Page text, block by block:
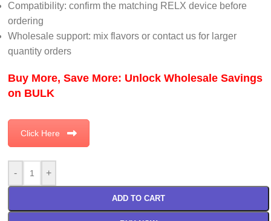
Compatibility: confirm the matching RELX device before
ordering
Wholesale support: mix flavors or contact us for larger
quantity orders
Buy More, Save More: Unlock Wholesale Savings
on BULK
Click Here
- +
ADD TO CART